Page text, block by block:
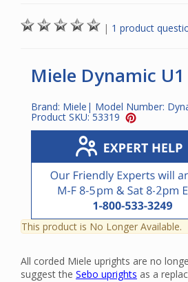
| 1 product
Miele Dynamic
Brand: Miele | Model Number:
Product SKU:53319
This product is No Longer Available.
All corded Miele uprights are no
suggest the Sebo uprights as a